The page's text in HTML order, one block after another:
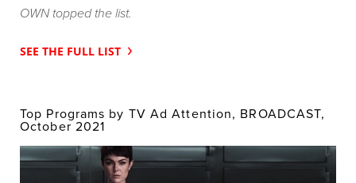
OWN topped the list.
SEE THE FULL LIST
Top Programs by TV Ad Attention, BROADCAST,
October 2021